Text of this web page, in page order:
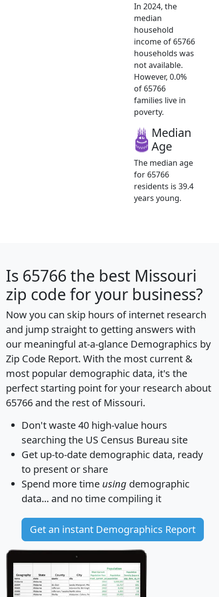
In 2024, the
median
household
income of 65766
households was
not available.
However, 0.0%
of 65766
families live in
poverty.
Median
Age
The median age
for 65766
residents is 39.4
years young.
Is 65766 the best Missouri
zip code for your business?
Now you can skip hours of internet research
and jump straight to getting answers with
our meaningful at-a-glance Demographics by
Zip Code Report. With the most current &
most popular demographic data, it's the
perfect starting point for your research about
65766 and the rest of Missouri.
Don't waste 40 high-value hours
searching the US Census Bureau site
Get up-to-date demographic data, ready
to present or share
Spend more time using demographic
data... and no time compiling it
Get an instant Demographics Report